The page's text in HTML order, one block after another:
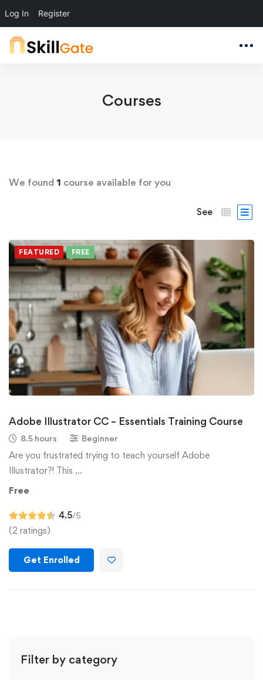
Log In Register
Courses
Filter by category
We found 1 course available for you
See
FEATURED FREE
Adobe Illustrator CC – Essentials Training Course
8.5 hours Beginner
Are you frustrated trying to teach yourself Adobe
Illustrator?! This …
Free
4.5/5
(2 ratings)
Get Enrolled